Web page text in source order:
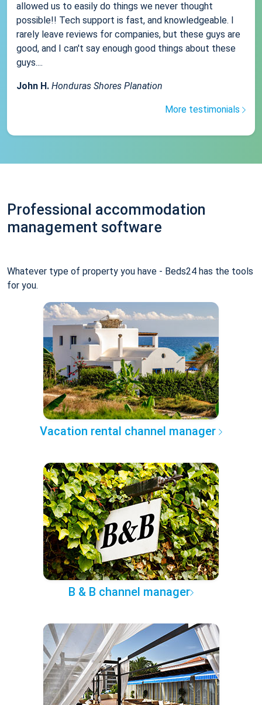
allowed us to easily do things we never thought
possible!! Tech support is fast, and knowledgeable. I
rarely leave reviews for companies, but these guys are
good, and I can't say enough good things about these
guys....
John H. Honduras Shores Planation
More testimonials
Professional accommodation
management software
Whatever type of property you have - Beds24 has the tools
for you.
Vacation rental channel manager
B & B channel manager